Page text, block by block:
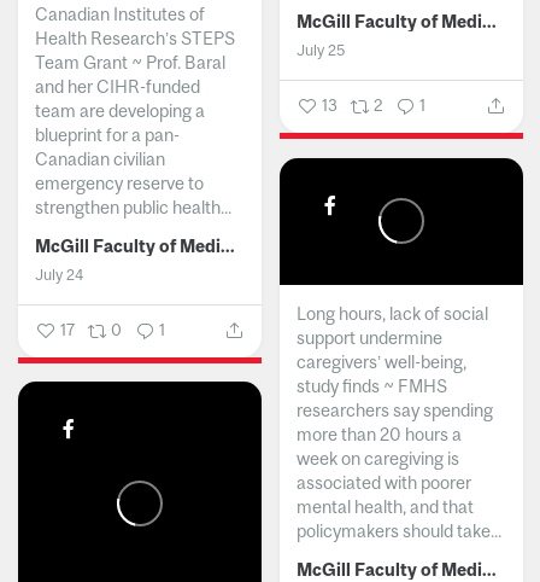
McGill Faculty of Medicine and Health Sciences
July 25
13 2 1
Canadian Institutes of
Health Research’s STEPS
Team Grant ~ Prof. Baral
and her CIHR-funded
team are developing a
blueprint for a pan-
Canadian civilian
emergency reserve to
strengthen public health...
McGill Faculty of Medicine and Health Sciences
July 24
17 0 1
Long hours, lack of social
support undermine
caregivers’ well-being,
study finds ~ FMHS
researchers say spending
more than 20 hours a
week on caregiving is
associated with poorer
mental health, and that
policymakers should take...
McGill Faculty of Medicine and Health Sciences